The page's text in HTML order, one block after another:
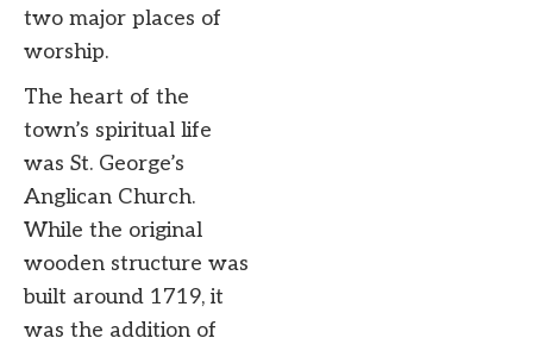
two major places of
worship.
The heart of the
town’s spiritual life
was St. George’s
Anglican Church.
While the original
wooden structure was
built around 1719, it
was the addition of